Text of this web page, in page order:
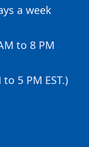
a week
to 8 PM
5 PM EST.)